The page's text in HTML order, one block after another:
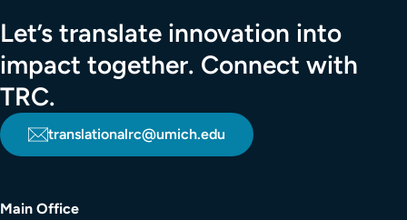
Let’s translate innovation into
impact together. Connect with
TRC.
translationalrc@umich.edu
Main Office